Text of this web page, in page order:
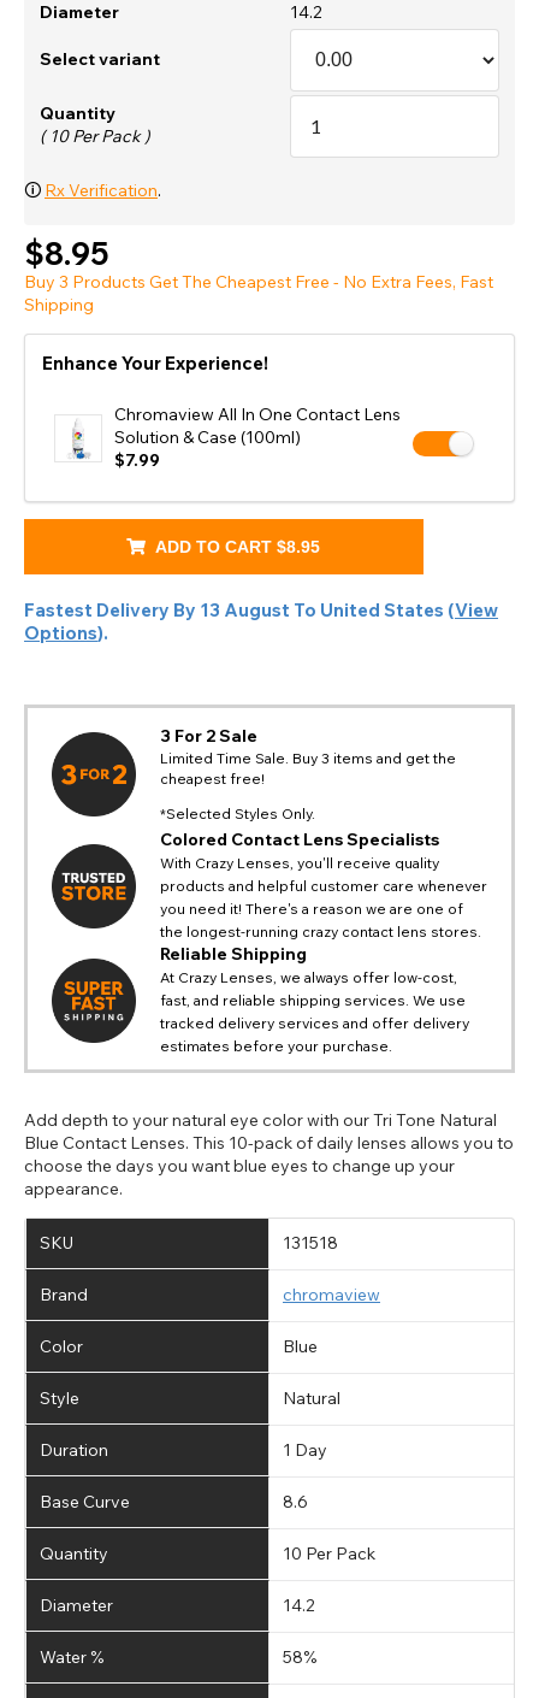
Diameter
14.2
Select variant
Quantity
( 10 Per Pack )
🛈 Rx Verification.
$8.95
Buy 3 Products Get The Cheapest Free - No Extra Fees, Fast
Shipping
Enhance Your Experience!
Chromaview All In One Contact Lens
Solution & Case (100ml)
$7.99
ADD TO CART$8.95
Fastest Delivery By 13 August To United States (View
Options).
3 For 2 Sale
Limited Time Sale. Buy 3 items and get the
cheapest free!
*Selected Styles Only.
Colored Contact Lens Specialists
With Crazy Lenses, you'll receive quality
products and helpful customer care whenever
you need it! There's a reason we are one of
the longest-running crazy contact lens stores.
Reliable Shipping
At Crazy Lenses, we always offer low-cost,
fast, and reliable shipping services. We use
tracked delivery services and offer delivery
estimates before your purchase.
Add depth to your natural eye color with our Tri Tone Natural
Blue Contact Lenses. This 10-pack of daily lenses allows you to
choose the days you want blue eyes to change up your
appearance.
SKU 131518
Brand chromaview
Color Blue
Style Natural
Duration 1 Day
Base Curve 8.6
Quantity 10 Per Pack
Diameter 14.2
Water % 58%